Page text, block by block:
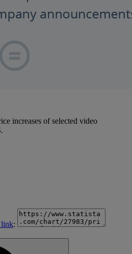
increases of selected video
link: